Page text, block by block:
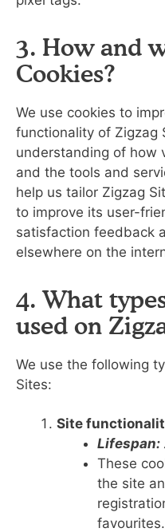
3. How and
Cookies?
We use cookies to
functionality of Zigzag
understanding of how
and the tools and
help us tailor Zigzag
to improve its user-
satisfaction feedback
elsewhere on the
4. What
used on
We use the following
Sites:
Site
Lifespan:
These
the site